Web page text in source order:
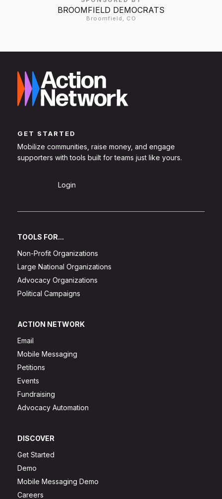
BROOMFIELD DEMOCRATS
Broomfield, CO
GET STARTED
Mobilize communities, raise money, and engage
supporters with tools built for teams just like yours.
Login
TOOLS FOR...
Non-Profit Organizations
Large National Organizations
Advocacy Organizations
Political Campaigns
ACTION NETWORK
Email
Mobile Messaging
Petitions
Events
Fundraising
Advocacy Automation
DISCOVER
Get Started
Demo
Mobile Messaging Demo
Careers